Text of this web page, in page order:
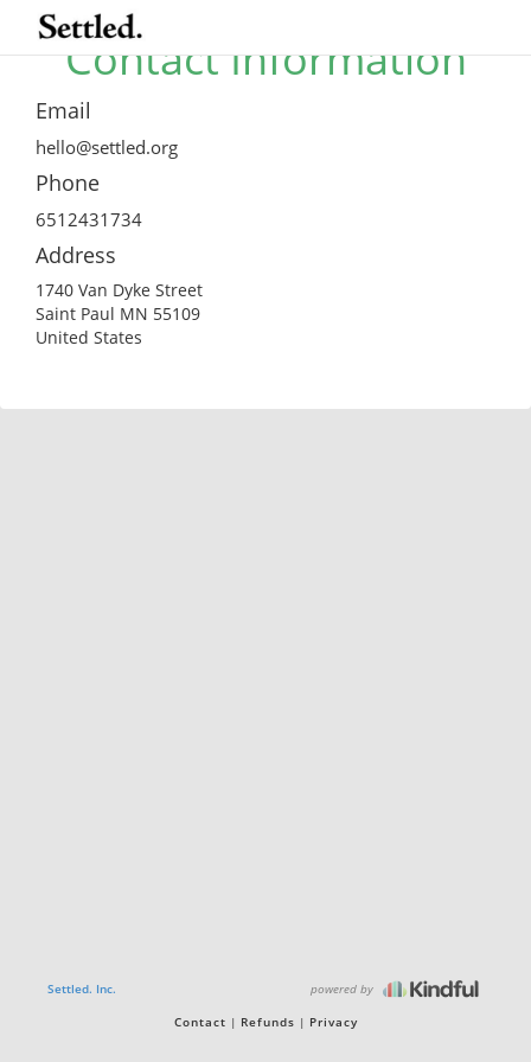
Contact Information
Email
hello@settled.org
Phone
6512431734
Address
1740 Van Dyke Street
Saint Paul MN 55109
United States
Settled. Inc. powered by
Contact Refunds Privacy